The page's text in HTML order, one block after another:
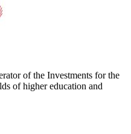
of the Investments for the
of higher education and